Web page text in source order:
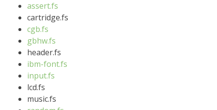
assert.fs
cartridge.fs
cgb.fs
gbhw.fs
header.fs
ibm-font.fs
input.fs
lcd.fs
music.fs